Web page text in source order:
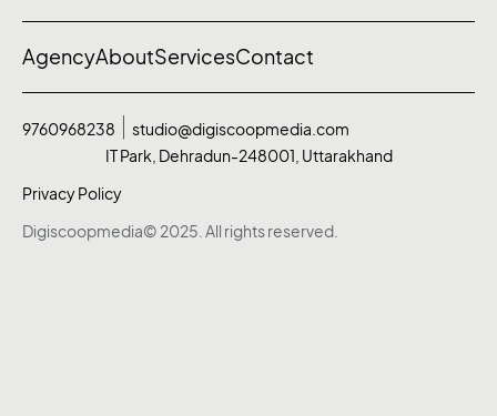
AgencyAboutServicesContact
Digiscoopmedia© 2025. All rights reserved.
9760968238
studio@digiscoopmedia.com
IT Park, Dehradun-248001, Uttarakhand
Privacy Policy